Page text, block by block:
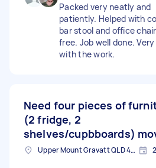
Packed very neatly and
patiently. Helped with
bar stool and office
free. Job well done.
with the work.
Need four pieces of
(2 fridge, 2
shelves/cupbboards)
Upper Mount Gravatt QLD 4122, Australia